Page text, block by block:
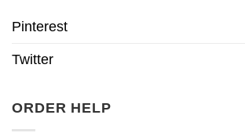
Pinterest
Twitter
ORDER HELP